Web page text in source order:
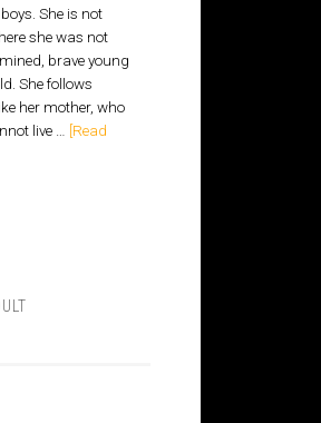
She is not
she was not
brave young
She follows
her mother, who
live … [Read